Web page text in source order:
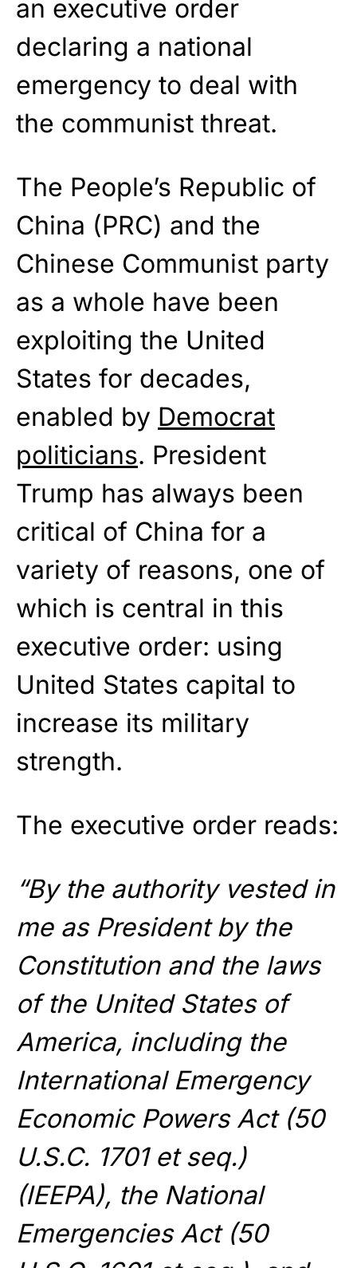
an executive order
declaring a national
emergency to deal with
the communist threat.
The People’s Republic of
China (PRC) and the
Chinese Communist party
as a whole have been
exploiting the United
States for decades,
enabled by Democrat
politicians. President
Trump has always been
critical of China for a
variety of reasons, one of
which is central in this
executive order: using
United States capital to
increase its military
strength.
The executive order reads:
“By the authority vested in
me as President by the
Constitution and the laws
of the United States of
America, including the
International Emergency
Economic Powers Act (50
U.S.C. 1701 et seq.)
(IEEPA), the National
Emergencies Act (50